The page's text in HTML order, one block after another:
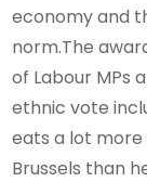
economy and
norm.The
of Labour MPs
ethnic vote
eats a lot more
Brussels than